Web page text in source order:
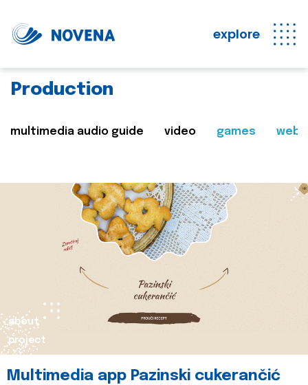
explore
Production
multimedia audio guide video games web
about
project
Multimedia app Pazinski cukerančić